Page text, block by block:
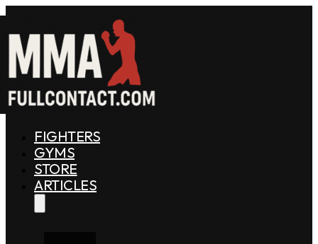
FIGHTERS
GYMS
STORE
ARTICLES